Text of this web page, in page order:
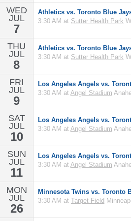
WED
JUL
7
Athletics vs. Toronto Blue
3:30 AM at Sutter Health Park
THU
JUL
8
Athletics vs. Toronto Blue
3:30 AM at Sutter Health Park
FRI
JUL
9
Los Angeles Angels vs.
3:30 AM at Angel Stadium
SAT
JUL
10
Los Angeles Angels vs.
3:30 AM at Angel Stadium
SUN
JUL
11
Los Angeles Angels vs.
3:30 AM at Angel Stadium
MON
JUL
26
Minnesota Twins vs. Toronto
3:30 AM at Target Field